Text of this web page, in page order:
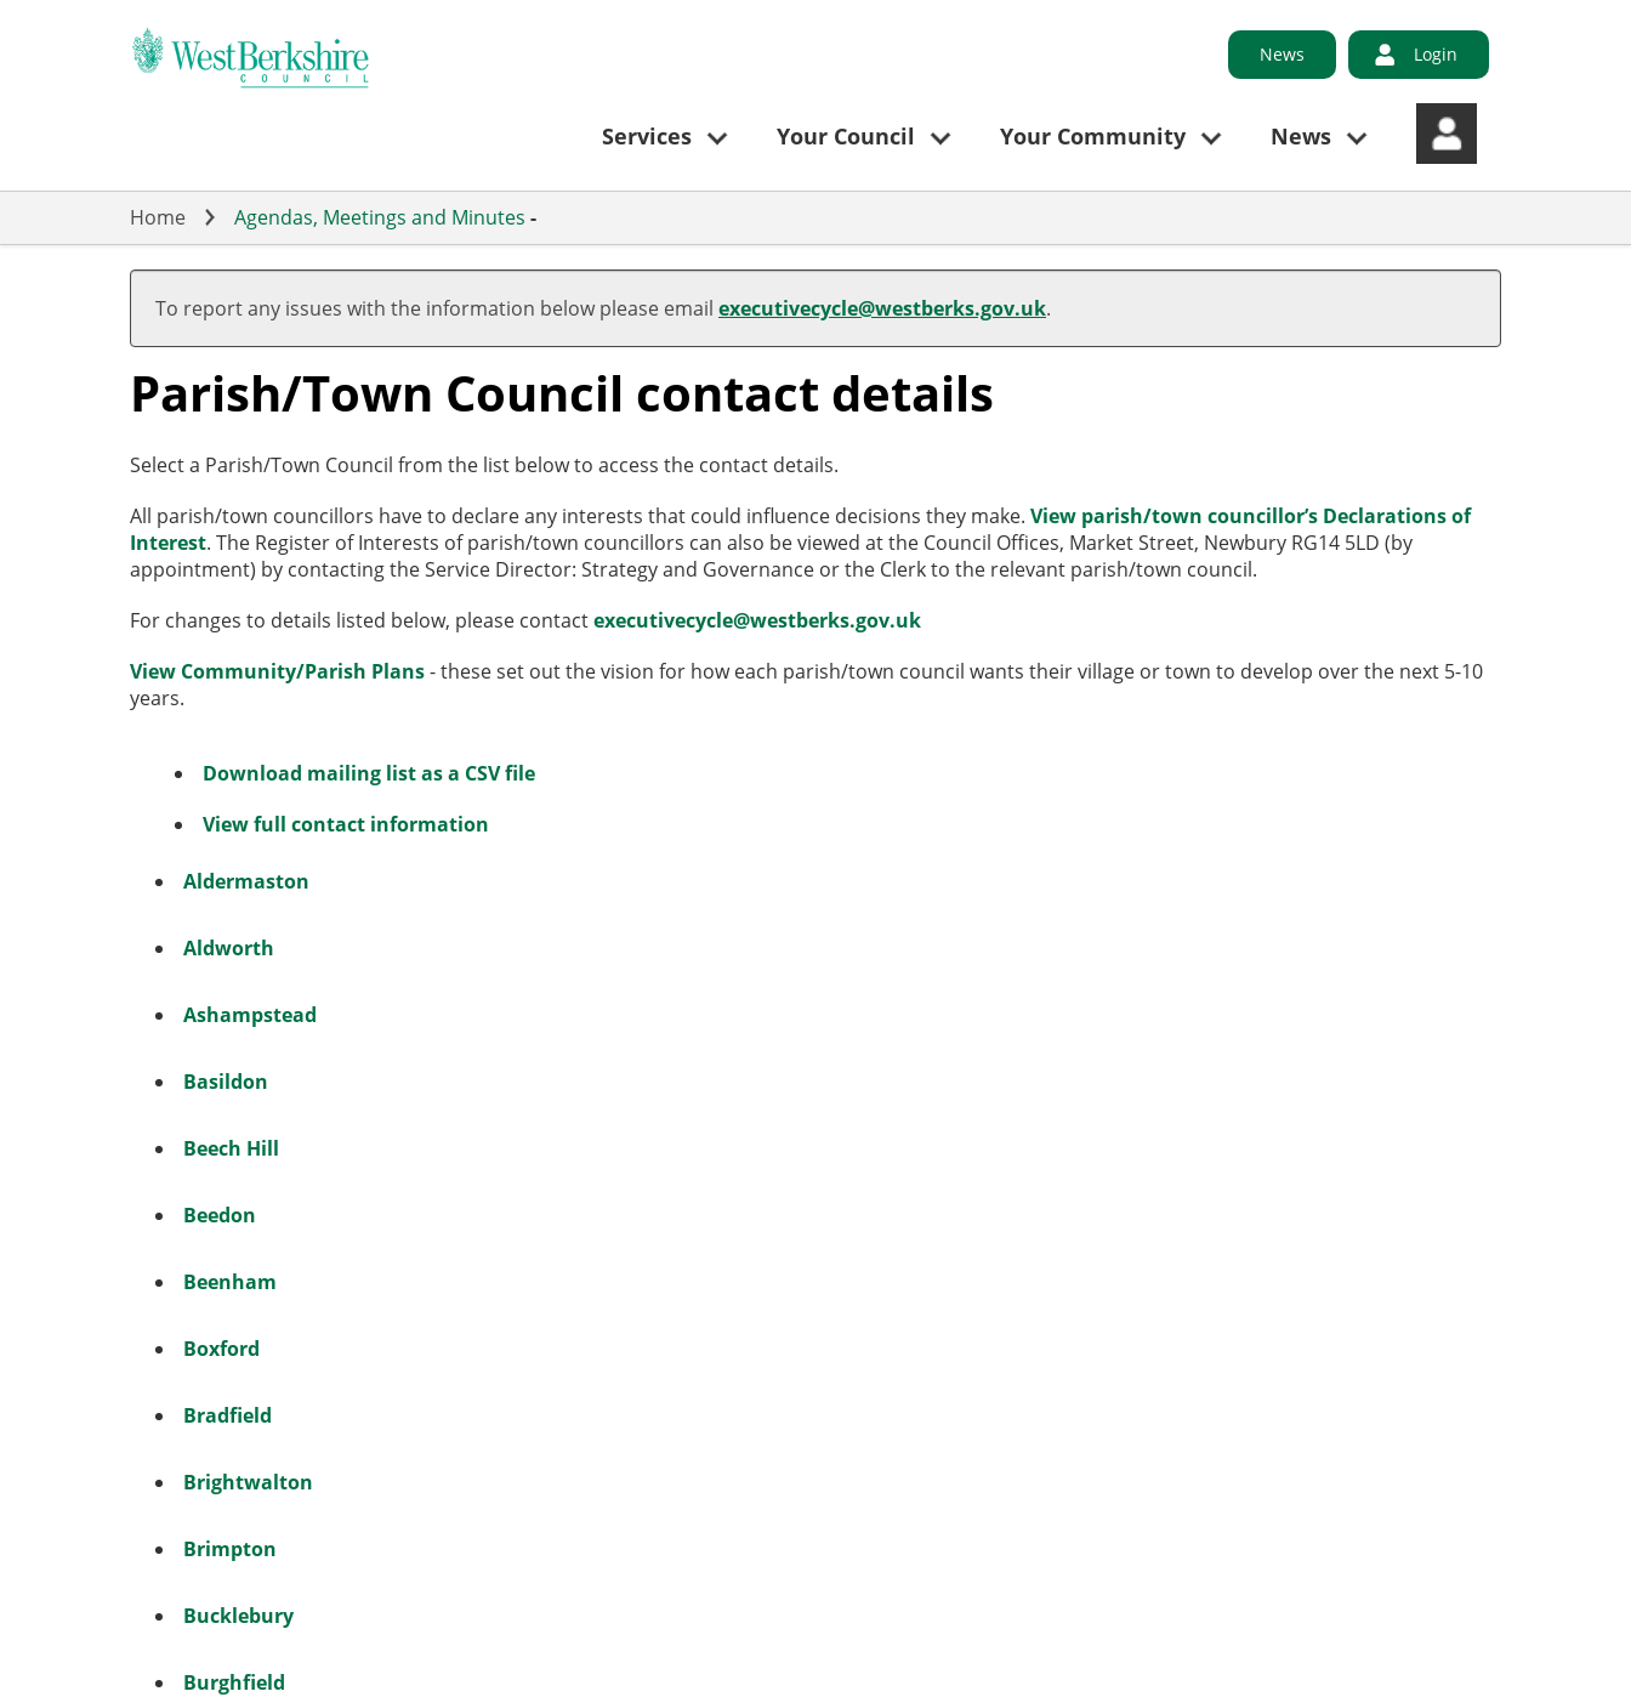
News Login
Services Your Council Your Community News
Home Agendas, Meetings and Minutes -
To report any issues with the information below please email executivecycle@westberks.gov.uk.
Parish/Town Council contact details
Select a Parish/Town Council from the list below to access the contact details.
All parish/town councillors have to declare any interests that could influence decisions they make. View parish/town councillor’s Declarations of
Interest. The Register of Interests of parish/town councillors can also be viewed at the Council Offices, Market Street, Newbury RG14 5LD (by
appointment) by contacting the Service Director: Strategy and Governance or the Clerk to the relevant parish/town council.
For changes to details listed below, please contactexecutivecycle@westberks.gov.uk
View Community/Parish Plans- these set out the vision for how each parish/town council wants their village or town to develop over the next 5-10
years.
Download mailing list as a CSV file
View full contact information
Aldermaston
Aldworth
Ashampstead
Basildon
Beech Hill
Beedon
Beenham
Boxford
Bradfield
Brightwalton
Brimpton
Bucklebury
Burghfield